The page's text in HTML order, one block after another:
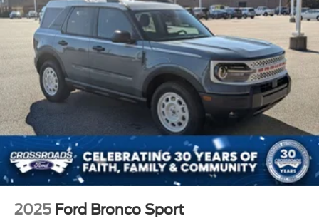
2025 Ford Bronco Sport